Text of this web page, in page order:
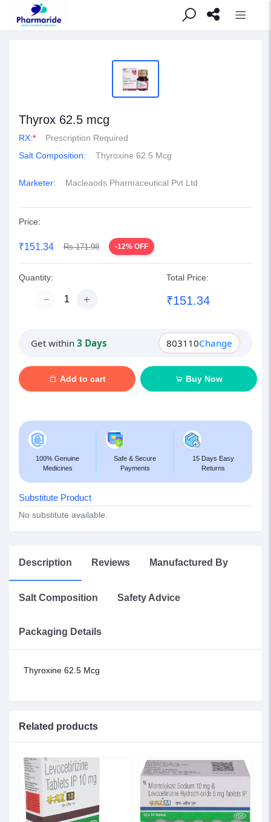
Thyrox 62.5 mcg
RX:*
Prescription Required
Salt Composition:
Thyroxine 62.5 Mcg
Marketer: Macleaods Pharmaceutical Pvt Ltd
Price:
₹151.34 Rs 171.98 -12% OFF
Quantity: Total Price:
₹151.34
Get within 3 Days 803110Change
Add to cart Buy Now
100% Genuine
Medicines
Safe & Secure
Payments
15 Days Easy
Returns
Substitute Product
No substitute available.
Description Reviews Manufactured By
Salt Composition Safety Advice
Packaging Details
Thyroxine 62.5 Mcg
Related products